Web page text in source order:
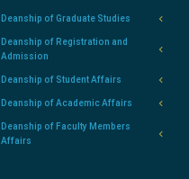
Deanship of Graduate Studies
Deanship of Registration and
Admission
Deanship of Student Affairs
Deanship of Academic Affairs
Deanship of Faculty Members
Affairs